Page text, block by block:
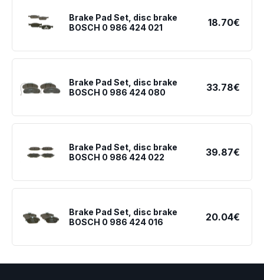
Brake Pad Set, disc brake
BOSCH 0 986 424 021
18.70€
Brake Pad Set, disc brake
BOSCH 0 986 424 080
33.78€
Brake Pad Set, disc brake
BOSCH 0 986 424 022
39.87€
Brake Pad Set, disc brake
BOSCH 0 986 424 016
20.04€